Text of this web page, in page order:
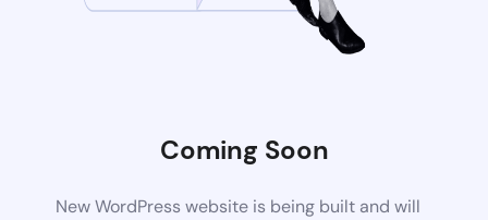
Coming Soon
New WordPress website is being built and will